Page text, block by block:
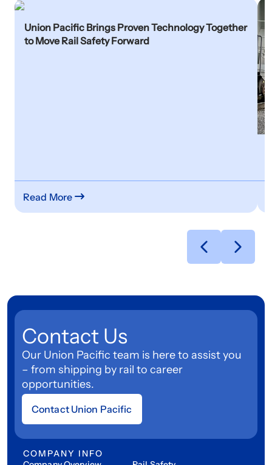
Union Pacific Brings Proven Technology Together
to Move Rail Safety Forward
Read More
Contact Us
Our Union Pacific team is here to assist you
– from shipping by rail to career
opportunities.
Contact Union Pacific
COMPANY INFO